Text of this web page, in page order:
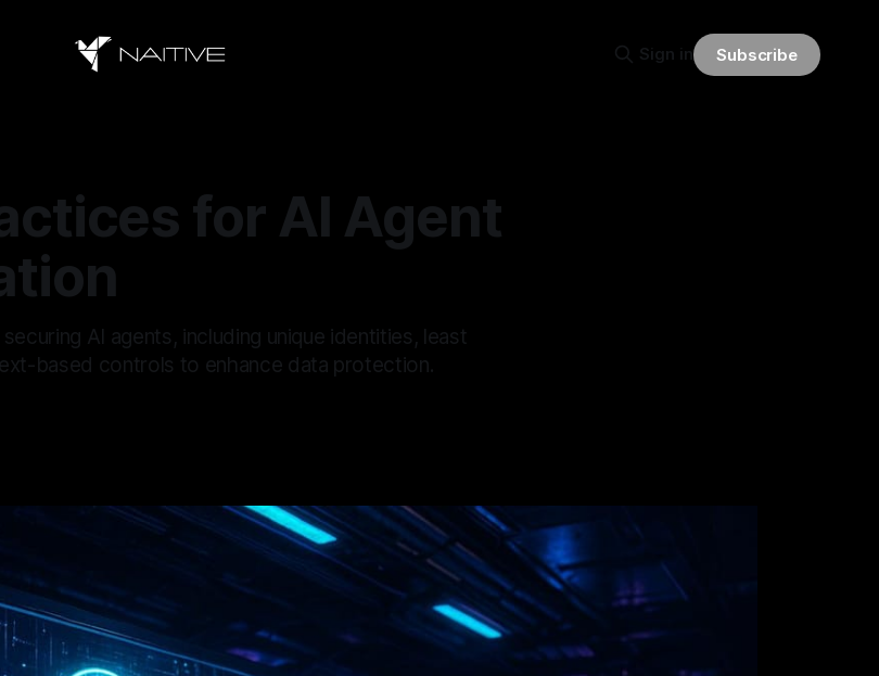
Sign in Subscribe
for AI Agent
AI agents, including unique identities, least
based controls to enhance data protection.